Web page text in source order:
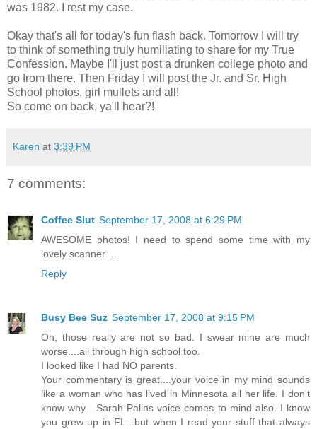
was 1982. I rest my case.
Okay that's all for today's fun flash back. Tomorrow I will try
to think of something truly humiliating to share for my True
Confession. Maybe I'll just post a drunken college photo and
go from there. Then Friday I will post the Jr. and Sr. High
School photos, girl mullets and all!
So come on back, ya'll hear?!
Karen at 3:39 PM
7 comments:
Coffee Slut September 17, 2008 at 6:29 PM
AWESOME photos! I need to spend some time with my
lovely scanner ...
Reply
Busy Bee Suz September 17, 2008 at 9:15 PM
Oh, those really are not so bad. I swear mine are much
worse....all through high school too.
I looked like I had NO parents.
Your commentary is great....your voice in my mind sounds
like a woman who has lived in Minnesota all her life. I don't
know why....Sarah Palins voice comes to mind also. I know
you grew up in FL...but when I read your stuff that always